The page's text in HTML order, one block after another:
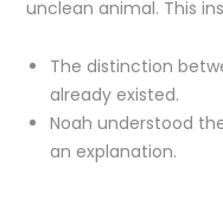
unclean animal. This
The distinction
already existed.
Noah understood
an explanation.